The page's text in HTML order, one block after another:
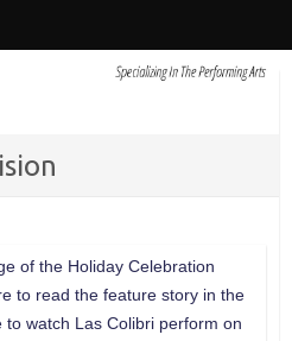
of the Holiday Celebration
to read the feature story in the
to watch Las Colibri perform on